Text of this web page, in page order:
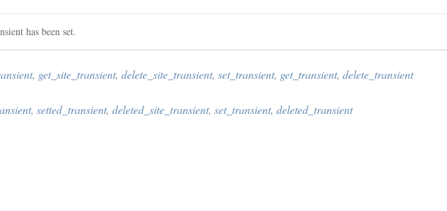
has been set.
, get_site_transient, delete_site_transient, set_transient, get_transient, delete_transient
, setted_transient, deleted_site_transient, set_transient, deleted_transient